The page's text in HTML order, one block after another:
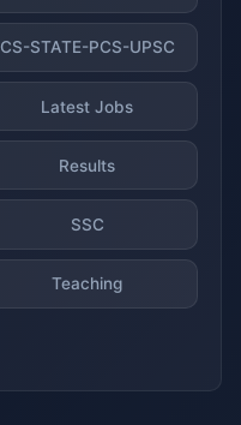
CS-STATE-PCS-UPSC
Latest Jobs
Results
SSC
Teaching